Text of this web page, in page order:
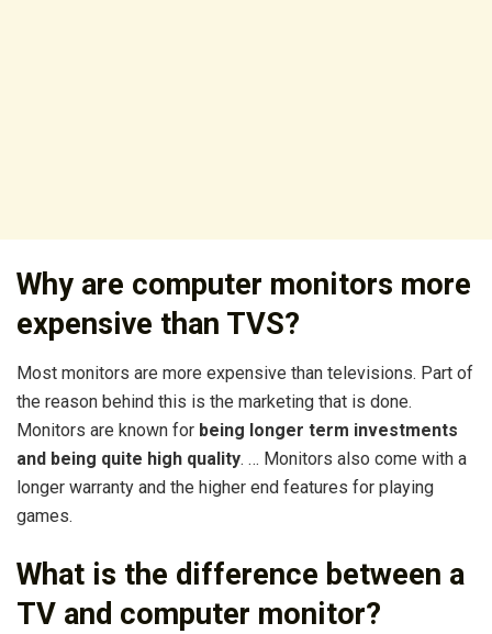
Why are computer monitors more
expensive than TVS?
Most monitors are more expensive than televisions. Part of
the reason behind this is the marketing that is done.
Monitors are known for being longer term investments
and being quite high quality. … Monitors also come with a
longer warranty and the higher end features for playing
games.
What is the difference between a
TV and computer monitor?